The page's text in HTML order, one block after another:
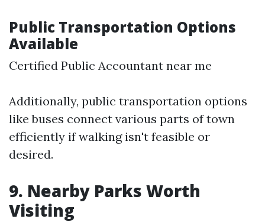
Public Transportation Options
Available
Certified Public Accountant near me
Additionally, public transportation options
like buses connect various parts of town
efficiently if walking isn't feasible or
desired.
9. Nearby Parks Worth
Visiting